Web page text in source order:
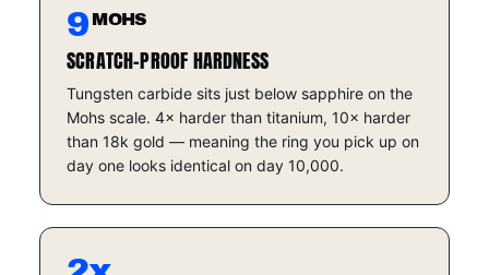
9 MOHS
SCRATCH-PROOF HARDNESS
Tungsten carbide sits just below sapphire on the
Mohs scale. 4× harder than titanium, 10× harder
than 18k gold — meaning the ring you pick up on
day one looks identical on day 10,000.